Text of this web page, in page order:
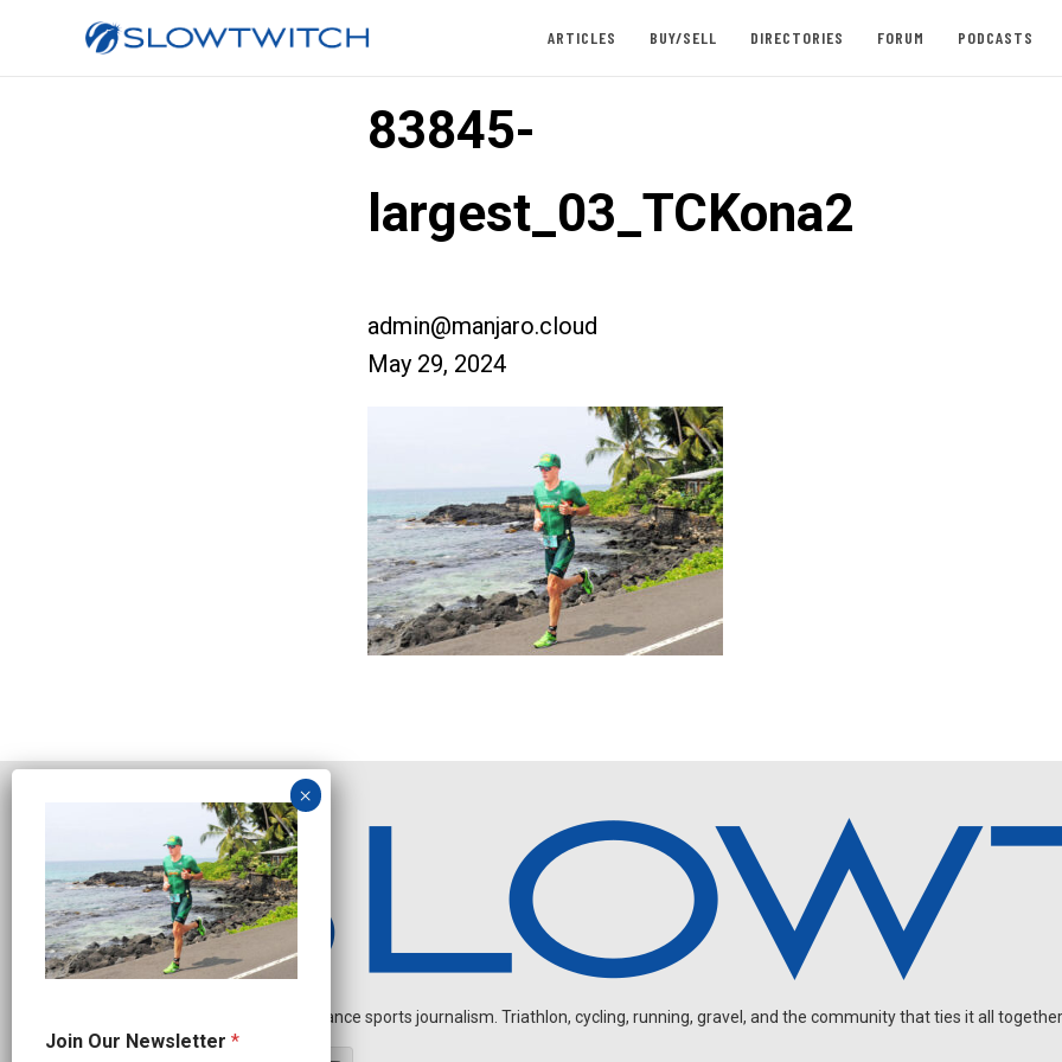
ARTICLES BUY/SELL DIRECTORIES FORUM PODCASTS
83845-
largest_03_TCKona2
admin@manjaro.cloud
May 29, 2024
Independent endurance sports journalism. Triathlon, cycling, running, gravel, and the community that ties it all
e
Join Our Newsletter *